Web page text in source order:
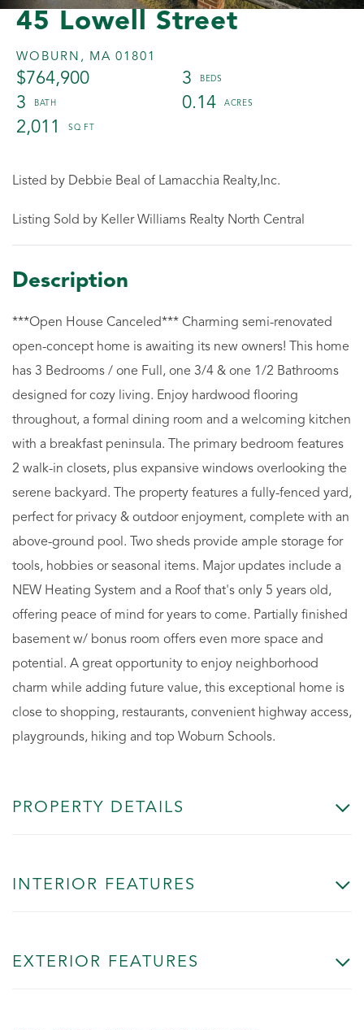
45 Lowell Street
WOBURN, MA 01801
$764,900
3
3
0.14
2,011
Listed by Debbie Beal of Lamacchia Realty,Inc.
Listing Sold by Keller Williams Realty North Central
***Open House Canceled*** Charming semi-renovated
open-concept home is awaiting its new owners! This home
has 3 Bedrooms / one Full, one 3/4 & one 1/2 Bathrooms
designed for cozy living. Enjoy hardwood flooring
throughout, a formal dining room and a welcoming kitchen
with a breakfast peninsula. The primary bedroom features
2 walk-in closets, plus expansive windows overlooking the
serene backyard. The property features a fully-fenced yard,
perfect for privacy & outdoor enjoyment, complete with an
above-ground pool. Two sheds provide ample storage for
tools, hobbies or seasonal items. Major updates include a
NEW Heating System and a Roof that's only 5 years old,
offering peace of mind for years to come. Partially finished
basement w/ bonus room offers even more space and
potential. A great opportunity to enjoy neighborhood
charm while adding future value, this exceptional home is
close to shopping, restaurants, convenient highway access,
playgrounds, hiking and top Woburn Schools.
PROPERTY DETAILS
INTERIOR FEATURES
EXTERIOR FEATURES